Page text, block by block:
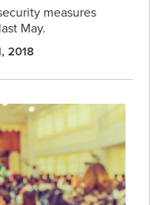
measures
May.
2018